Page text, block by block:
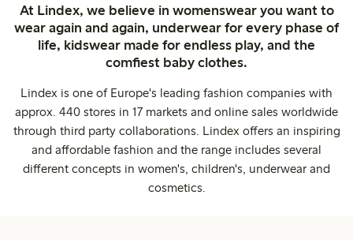
At Lindex, we believe in womenswear you want to
wear again and again, underwear for every phase of
life, kidswear made for endless play, and the
comfiest baby clothes.
Lindex is one of Europe's leading fashion companies with
approx. 440 stores in 17 markets and online sales worldwide
through third party collaborations. Lindex offers an inspiring
and affordable fashion and the range includes several
different concepts in women's, children's, underwear and
cosmetics.